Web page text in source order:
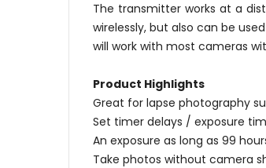
The transmitter works at a
wirelessly, but also can be
will work with most cameras
Product Highlights
Great for lapse photography
Set timer delays / exposure
An exposure as long as 99
Take photos without camera